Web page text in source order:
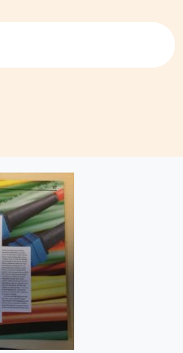
Meer-1